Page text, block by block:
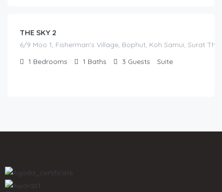
THE SKY 2
6/9 Moo 1, Fisherman's Village, Bophut, Koh Samui, Surat
1 Bedrooms 1 Baths 3 Guests Suite